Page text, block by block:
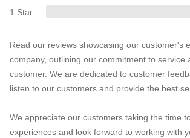
1 Star
Read our reviews showcasing our customer's
company, outlining our commitment to service
customer. We are dedicated to customer
listen to our customers and provide the best
We appreciate our customers taking the time
experiences and look forward to working with